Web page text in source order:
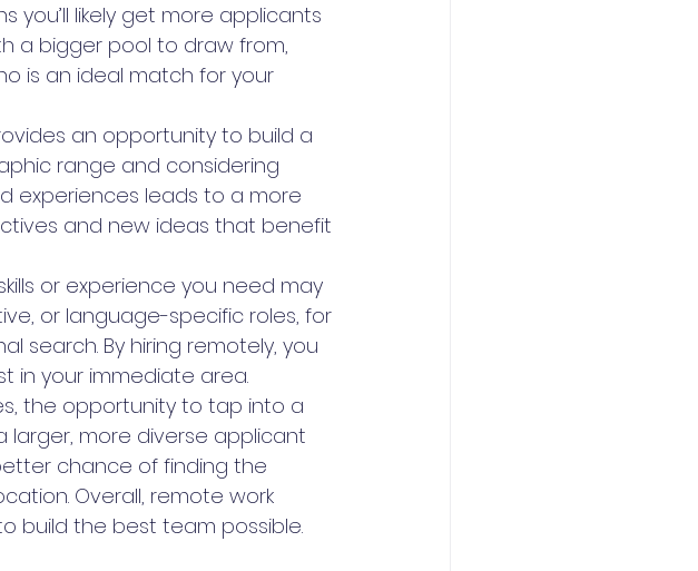
you’ll likely get more applicants
a bigger pool to draw from,
is an ideal match for your
an opportunity to build a
range and considering
experiences leads to a more
and new ideas that benefit
or experience you need may
or language-specific roles, for
search. By hiring remotely, you
in your immediate area.
the opportunity to tap into a
larger, more diverse applicant
chance of finding the
Overall, remote work
build the best team possible.